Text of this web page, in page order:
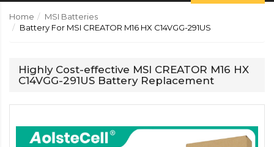
Home
MSI Batteries
Battery For MSI CREATOR M16 HX C14VGG-291US
Highly Cost-effective MSI CREATOR M16 HX
C14VGG-291US Battery Replacement